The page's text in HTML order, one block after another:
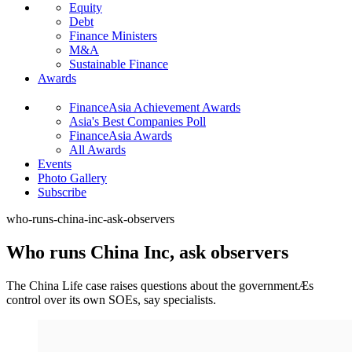
Equity
Debt
Finance Ministers
M&A
Sustainable Finance
Awards
FinanceAsia Achievement Awards
Asia's Best Companies Poll
FinanceAsia Awards
All Awards
Events
Photo Gallery
Subscribe
who-runs-china-inc-ask-observers
Who runs China Inc, ask observers
The China Life case raises questions about the governmentÆs
control over its own SOEs, say specialists.